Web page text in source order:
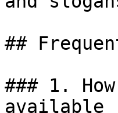
##
### 1.
available